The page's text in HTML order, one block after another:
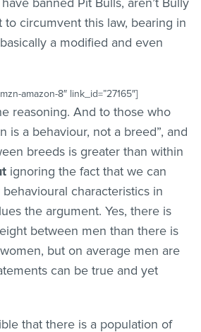
to circumvent this law, bearing in
a modified and even
amazon-8″ link_id=”27165″]
reasoning. And to those who
is a behaviour, not a breed”, and
breeds is greater than within
ignoring the fact that we can
characteristics in
the argument. Yes, there is
between men than there is
but on average men are
can be true and yet
that there is a population of